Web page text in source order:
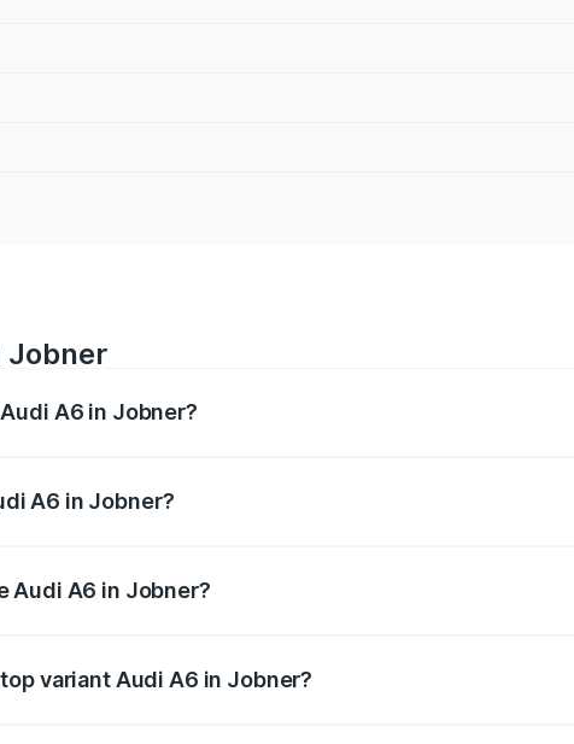
Jobner
A6 in Jobner?
A6 in Jobner?
Audi A6 in Jobner?
variant Audi A6 in Jobner?